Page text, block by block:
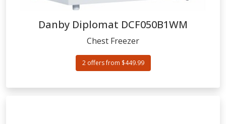
Danby Diplomat DCF050B1WM
Chest Freezer
2 offers from $449.99